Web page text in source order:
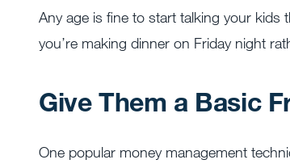
Any age is fine to start talking your kids
you’re making dinner on Friday night
Give Them a Basic
One popular money management